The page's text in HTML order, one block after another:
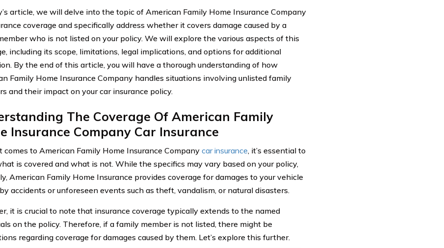
article, we will delve into the topic of American Family Home Insurance Company
coverage and specifically address whether it covers damage caused by a
who is not listed on your policy. We will explore the various aspects of this
including its scope, limitations, legal implications, and options for additional
By the end of this article, you will have a thorough understanding of how
Family Home Insurance Company handles situations involving unlisted family
and their impact on your car insurance policy.
The Coverage Of American Family
Insurance Company Car Insurance
comes to American Family Home Insurance Company car insurance, it’s essential to
is covered and what is not. While the specifics may vary based on your policy,
American Family Home Insurance provides coverage for damages to your vehicle
accidents or unforeseen events such as theft, vandalism, or natural disasters.
it is crucial to note that insurance coverage typically extends to the named
on the policy. Therefore, if a family member is not listed, there might be
regarding coverage for damages caused by them. Let’s explore this further.